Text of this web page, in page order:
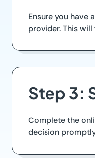
Ensure you have
provider. This
Step 3:
Complete the
decision